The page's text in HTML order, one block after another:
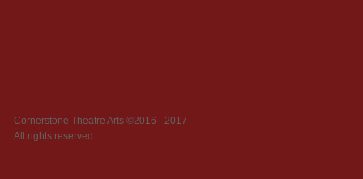
Cornerstone Theatre Arts ©2016 - 2017
All rights reserved